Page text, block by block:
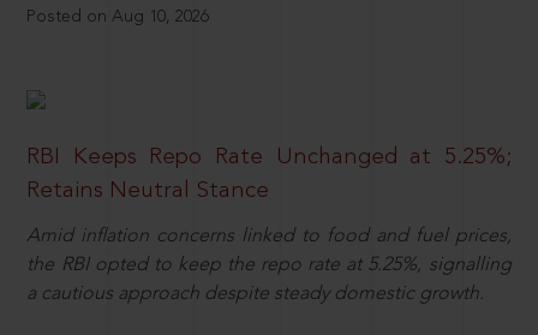
Posted on Aug 10, 2026
RBI Keeps Repo Rate Unchanged at 5.25%;
Retains Neutral Stance
Amid inflation concerns linked to food and fuel prices,
the RBI opted to keep the repo rate at 5.25%, signalling
a cautious approach despite steady domestic growth.